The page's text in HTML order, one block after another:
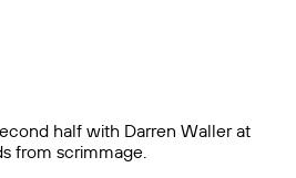
half with Darren Waller at
from scrimmage.